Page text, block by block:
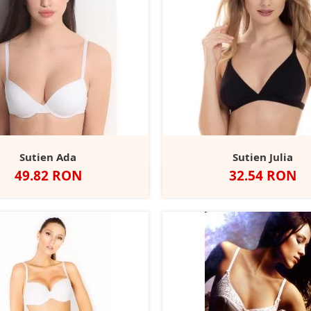
Sutien Ada
Pret
49.82 RON
NegruAlb
Sutien Julia
Pret
32.54 RON
NegruAlb